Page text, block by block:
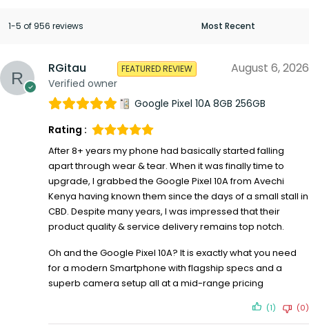
1-5 of 956 reviews
RGitau
Verified owner
FEATURED REVIEW August 6, 2026
Google Pixel 10A 8GB 256GB
Rating :
After 8+ years my phone had basically started falling
apart through wear & tear. When it was finally time to
upgrade, I grabbed the Google Pixel 10A from Avechi
Kenya having known them since the days of a small stall in
CBD. Despite many years, I was impressed that their
product quality & service delivery remains top notch.
Oh and the Google Pixel 10A? It is exactly what you need
for a modern Smartphone with flagship specs and a
superb camera setup all at a mid-range pricing
(1) (0)